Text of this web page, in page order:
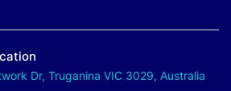
Dr, Truganina VIC 3029, Australia